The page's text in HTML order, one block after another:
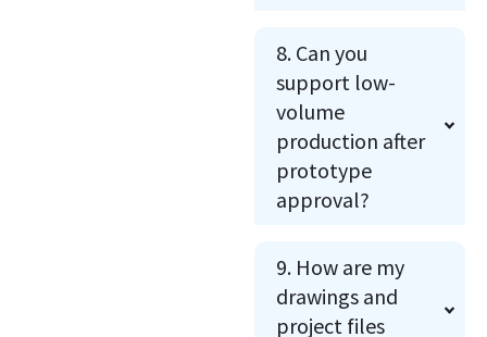
8. Can you
support low-
volume
production after
prototype
approval?
9. How are my
drawings and
project files